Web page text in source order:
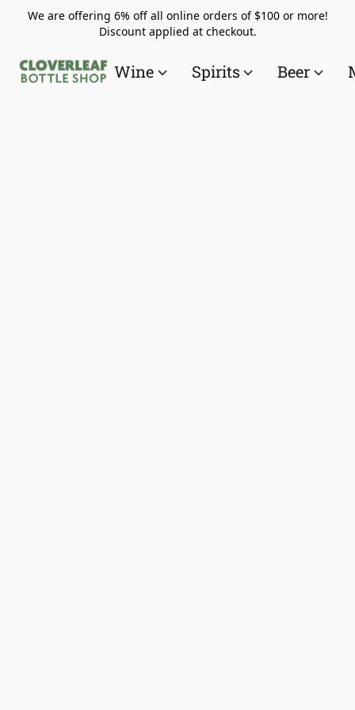
We are offering 6% off all online orders of $100 or more!
Discount applied at checkout.
Wine Spirits Beer